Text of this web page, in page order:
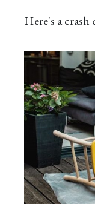
Here's a crash